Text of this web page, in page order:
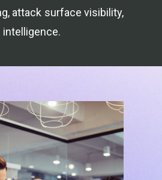
attack surface visibility,
intelligence.